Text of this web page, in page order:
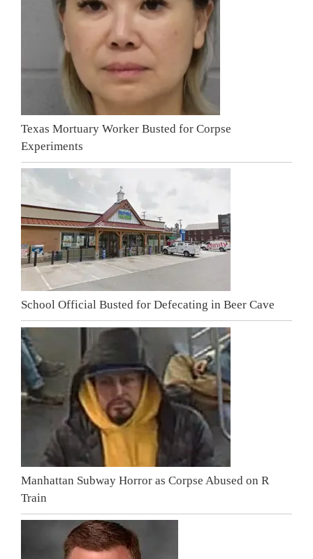
Texas Mortuary Worker Busted for Corpse
Experiments
School Official Busted for Defecating in Beer Cave
Manhattan Subway Horror as Corpse Abused on R
Train